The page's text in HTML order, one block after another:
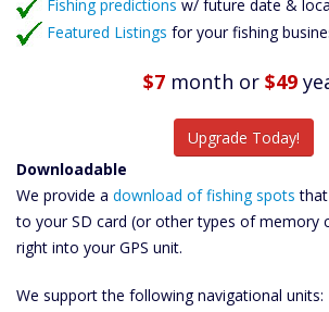
Fishing predictions w/ future date &
Featured Listings for your fishing
$7 month or $49
Upgrade Today!
Downloadable
We provide a download of fishing spots that
to your SD card (or other types of memory
right into your GPS unit.
We support the following navigational units: